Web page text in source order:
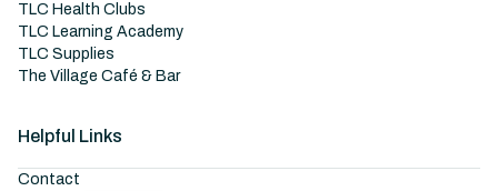
TLC Health Clubs
TLC Learning Academy
TLC Supplies
The Village Café & Bar
Helpful Links
Contact